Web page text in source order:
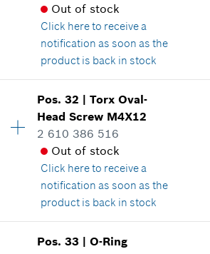
2.86 CAD*
*GST/HST/PST/QST is not included
Add to cart
Where used
Show in illustration
2.29 CAD*
*GST/HST/PST/QST is not included
Add to cart
Out of stock
Click hereto receive a
notification as soon as the
product is back in stock
Price group:25
Spare part information
Where used
Show in illustration
18.66 CAD*
Pos.32 |Torx Oval-
Head Screw M4X12
2 610 386 516
Out of stock
Click hereto receive a
notification as soon as the
product is back in stock
Availability 10
Pos.33 |O-Ring